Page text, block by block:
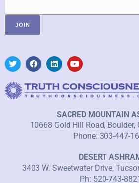
SACRED MOUNTAIN
10668 Gold Hill Road, Boulder,
Phone: 303-447-
DESERT
3403 W. Sweetwater Drive,
Ph: 520-743-8821